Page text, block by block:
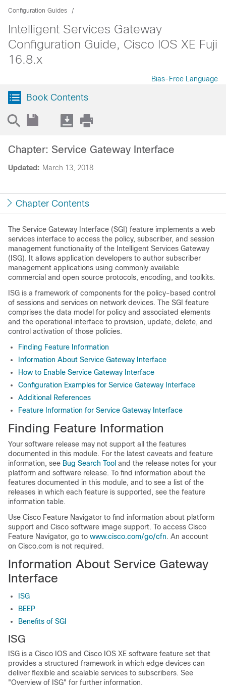
Configuration Guides
Intelligent Services Gateway
Configuration Guide, Cisco IOS XE Fuji
16.8.x
Bias-Free Language
Book Contents
Updated: March 13, 2018
Chapter: Service Gateway Interface
Chapter Contents
The Service Gateway Interface (SGI) feature implements a web
services interface to access the policy, subscriber, and session
management functionality of the Intelligent Services Gateway
(ISG). It allows application developers to author subscriber
management applications using commonly available
commercial and open source protocols, encoding, and toolkits.
ISG is a framework of components for the policy-based control
of sessions and services on network devices. The SGI feature
comprises the data model for policy and associated elements
and the operational interface to provision, update, delete, and
control activation of those policies.
Finding Feature Information
Information About Service Gateway Interface
How to Enable Service Gateway Interface
Configuration Examples for Service Gateway Interface
Additional References
Feature Information for Service Gateway Interface
Finding Feature Information
Your software release may not support all the features
documented in this module. For the latest caveats and feature
information, see Bug Search Tool and the release notes for your
platform and software release. To find information about the
features documented in this module, and to see a list of the
releases in which each feature is supported, see the feature
information table.
Use Cisco Feature Navigator to find information about platform
support and Cisco software image support. To access Cisco
Feature Navigator, go to www.cisco.com/go/cfn. An account
on Cisco.com is not required.
Information About Service Gateway
Interface
ISG
BEEP
Benefits of SGI
ISG
ISG is a Cisco IOS and Cisco IOS XE software feature set that
provides a structured framework in which edge devices can
deliver flexible and scalable services to subscribers. See
"Overview of ISG" for further information.